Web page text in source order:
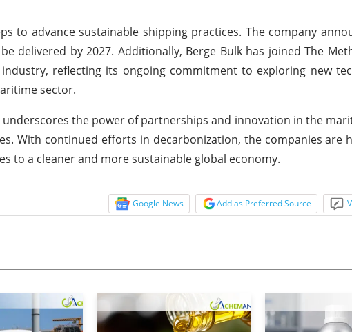
to advance sustainable shipping practices. The company
delivered by 2027. Additionally, Berge Bulk has joined The
reflecting its ongoing commitment to exploring new
sector.
the power of partnerships and innovation in the
With continued efforts in decarbonization, the companies are
to a cleaner and more sustainable global economy.
Google News Add as Preferred Source